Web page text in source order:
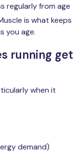
regularly from age
is what keeps
you age.
running get
when it
demand)